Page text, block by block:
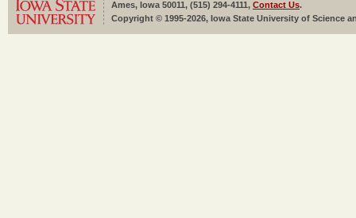
Ames, Iowa 50011, (515) 294-4111, Contact Us.
Copyright © 1995-2026, Iowa State University of Science